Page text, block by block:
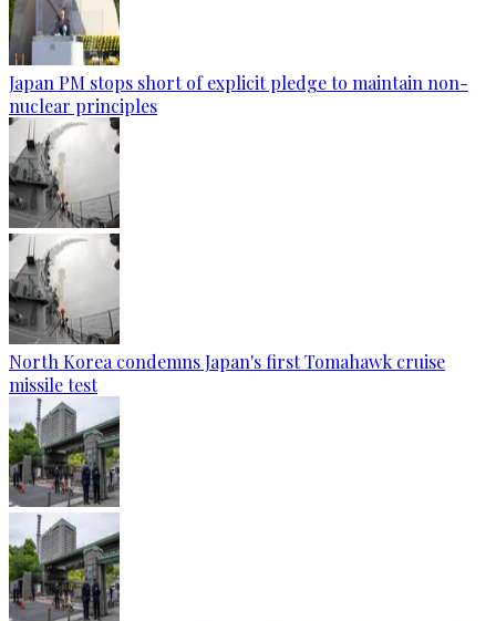
Japan PM stops short of explicit pledge to maintain non-
nuclear principles
North Korea condemns Japan's first Tomahawk cruise
missile test